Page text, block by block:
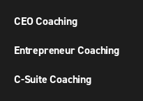
CEO Coaching
Entrepreneur Coaching
C-Suite Coaching